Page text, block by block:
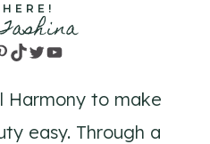
TikTok
TwitterYouTube
Harmony to make
easy. Through a